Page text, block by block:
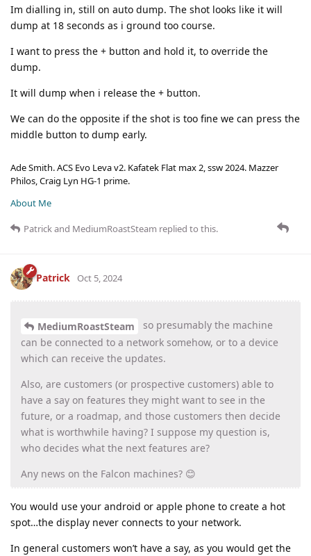
Im dialling in, still on auto dump. The shot looks like it will
dump at 18 seconds as i ground too course.
I want to press the + button and hold it, to override the
dump.
It will dump when i release the + button.
We can do the opposite if the shot is too fine we can press the
middle button to dump early.
Ade Smith. ACS Evo Leva v2. Kafatek Flat max 2, ssw 2024. Mazzer
Philos, Craig Lyn HG-1 prime.
About Me
Patrickand MediumRoastSteam replied to this.
Patrick Oct 5, 2024
MediumRoastSteam
so presumably the machine
can be connected to a network somehow, or to a device
which can receive the updates.
Also, are customers (or prospective customers) able to
have a say on features they might want to see in the
future, or a roadmap, and those customers then decide
what is worthwhile having? I suppose my question is,
who decides what the next features are?
Any news on the Falcon machines? 😊
You would use your android or apple phone to create a hot
spot…the display never connects to your network.
In general customers won’t have a say, as you would get the